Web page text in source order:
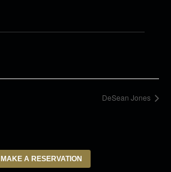
DeSean Jones
MAKE A RESERVATION